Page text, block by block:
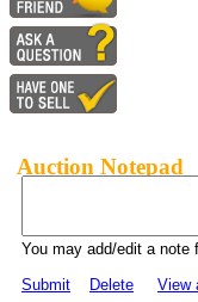
Auction Notepad
You may add/edit a note
Submit
Delete View